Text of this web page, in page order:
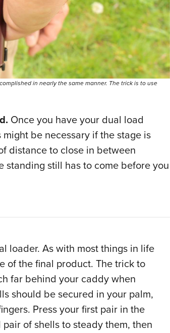
in nearly the same manner. The trick is to use
Once you have your dual load
be necessary if the stage is
distance to close in between
standing still has to come before you
loader. As with most things in life
of the final product. The trick to
far behind your caddy when
should be secured in your palm,
Press your first pair in the
of shells to steady them, then